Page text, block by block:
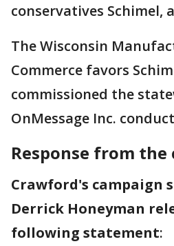
conservatives Schimel,
The Wisconsin
Commerce favors
commissioned the
OnMessage Inc.
Response from the
Crawford's campaign
Derrick Honeyman
following statement: